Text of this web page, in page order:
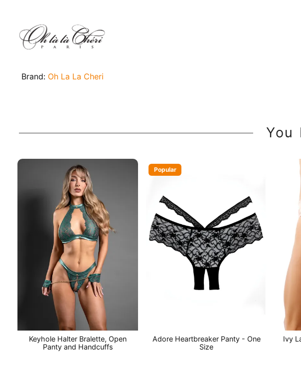
Brand: Oh La La Cheri
You
Keyhole Halter Bralette, Open
Panty and Handcuffs
Popular
Adore Heartbreaker Panty - One
Size
Ivy